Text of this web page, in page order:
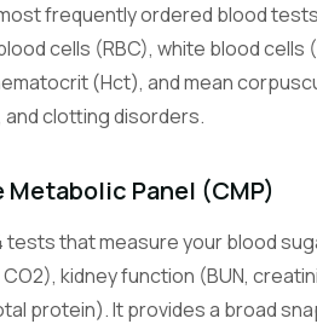
Lymphocyte Count
White blood cells central to
infection.
Eosinophil Count
White blood cells involved in
frequently ordered blood
cells (RBC), white blood cells
(Hct), and mean
and clotting disorders.
Panel (CMP)
tests that measure your blood
kidney function (BUN,
protein). It provides a broad